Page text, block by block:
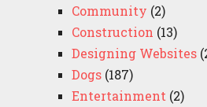
Community (2)
Construction (13)
Designing Websites
Dogs(187)
Entertainment (2)